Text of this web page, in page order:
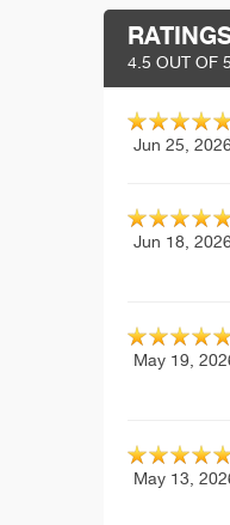
4.5 OUT OF
Jun 25,
Jun 18,
May 19,
May 13,